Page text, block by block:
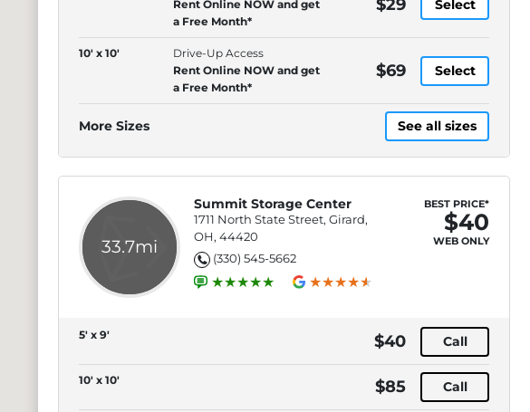
Rent Online NOW and get
a Free Month*
$29 Select
10' x 10'
Drive-Up Access
Rent Online NOW and get
a Free Month*
$69 Select
More Sizes See all sizes
33.7mi
Summit Storage Center
1711 North State Street, Girard,
OH, 44420
(330) 545-5662
BEST PRICE*
$40
WEB ONLY
5' x 9' $40 Call
10' x 10' $85 Call